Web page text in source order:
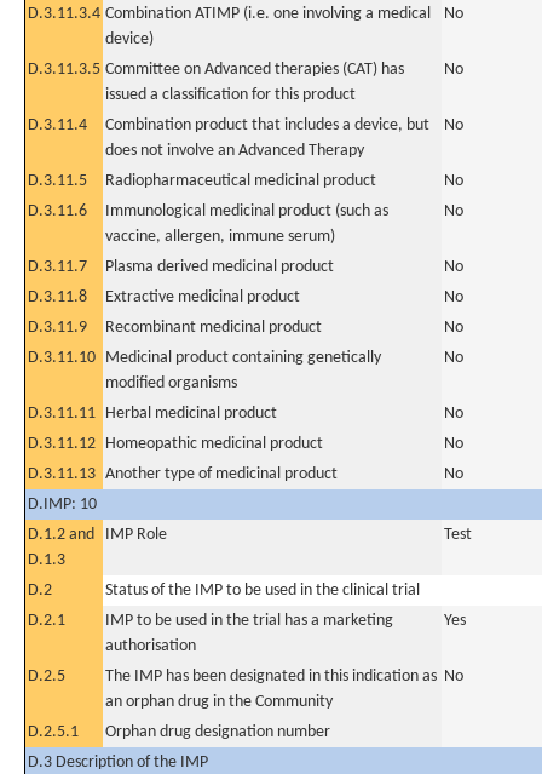
D.3.11.3.4 Combination ATIMP (i.e. one involving a medical
device)
No
D.3.11.3.5 Committee on Advanced therapies (CAT) has
issued a classification for this product
No
D.3.11.4
Combination product that includes a device, but
does not involve an Advanced Therapy
No
D.3.11.5 Radiopharmaceutical medicinal product
No
D.3.11.6
Immunological medicinal product (such as
vaccine, allergen, immune serum)
No
D.3.11.7 Plasma derived medicinal product
No
D.3.11.8
Extractive medicinal product
No
D.3.11.9
Recombinant medicinal product
No
D.3.11.10 Medicinal product containing genetically
modified organisms
No
D.3.11.11 Herbal medicinal product
No
D.3.11.12 Homeopathic medicinal product
No
D.3.11.13 Another type of medicinal product
No
D.IMP: 10
D.1.2 and
D.1.3
IMP Role Test
D.2
Status of the IMP to be used in the clinical trial
D.2.1
IMP to be used in the trial has a marketing
authorisation
Yes
D.2.5
The IMP has been designated in this indication as
an orphan drug in the Community
No
D.2.5.1
Orphan drug designation number
D.3 Description of the IMP